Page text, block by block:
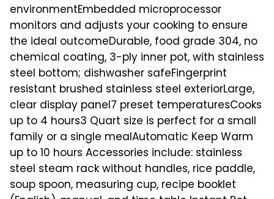
environmentEmbedded microprocessor
monitors and adjusts your cooking to ensure
the ideal outcomeDurable, food grade 304, no
chemical coating, 3-ply inner pot, with stainless
steel bottom; dishwasher safeFingerprint
resistant brushed stainless steel exteriorLarge,
clear display panel7 preset temperaturesCooks
up to 4 hours3 Quart size is perfect for a small
family or a single mealAutomatic Keep Warm
up to 10 hours Accessories include: stainless
steel steam rack without handles, rice paddle,
soup spoon, measuring cup, recipe booklet